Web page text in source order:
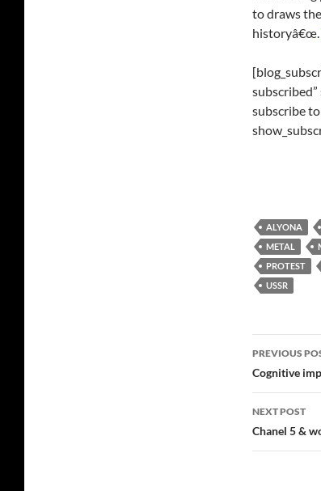
to draws
historyâ€œ.
subscribe
ALYONA
METAL
PROTEST
USSR
Post
PREVIOUS
Cognitive
NEXT POST
Chanel 5 &